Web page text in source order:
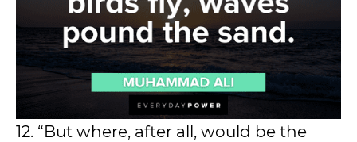
12. “But where, after all, would be the